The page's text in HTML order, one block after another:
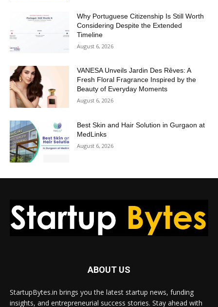
Why Portuguese Citizenship Is Still Worth
Considering Despite the Extended
Timeline
August 6, 2026
VANESA Unveils Jardin Des Rêves: A
Fresh Floral Fragrance Inspired by the
Beauty of Everyday Moments
August 6, 2026
Best Skin and Hair Solution in Gurgaon at
MedLinks
August 6, 2026
ABOUT US
StartupBytes.in brings you the latest startup news, funding
insights, and entrepreneurial success stories. Stay ahead with